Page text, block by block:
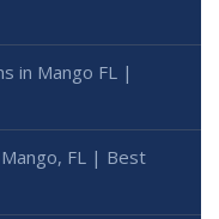
in Mango FL |
FL | Best